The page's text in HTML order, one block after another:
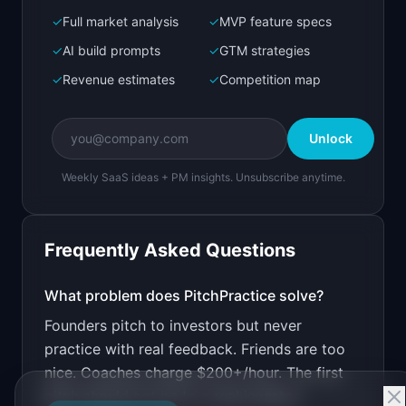
Bolt.new
Next.js prototype
Create a working prototype of "PitchPractice".
OVERVIEW
Practice your startup pitch with AI feedback on
delivery
Open inBolt.new
v0 by Vercel
Design a high-converting marketing landing page
PRODUCT
✓Full market analysis ✓MVP feature specs
✓AI build prompts ✓GTM strategies
✓Revenue estimates ✓Competition map
Unlock
Weekly SaaS ideas + PM insights. Unsubscribe anytime.
Frequently Asked Questions
What problem does PitchPractice solve?
Founders pitch to investors but never
practice with real feedback. Friends are too
nice. Coaches charge $200+/hour. The first
pitch should not be to a real investor.